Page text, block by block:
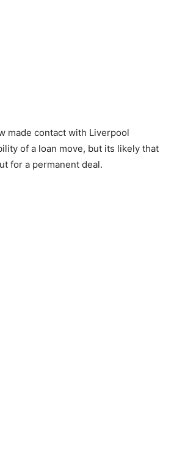
made contact with Liverpool
of a loan move, but its likely that
for a permanent deal.